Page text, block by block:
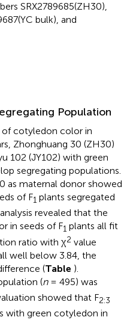
SRX2789685(ZH30),
(YC bulk), and
Population
of cotyledon color in
Zhonghuang 30 (ZH30)
102 (JY102) with green
segregating populations.
as maternal donor showed
of F1 plants segregated
revealed that the
in seeds of F1 plants all fit
ratio with χ2 value
well below 3.84, the
(Table ).
(n= 495) was
showed that F2:3
with green cotyledon in